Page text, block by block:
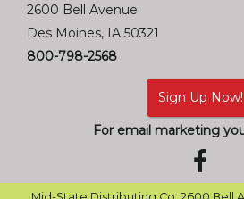
2600 Bell Avenue
Des Moines, IA 50321
800-798-2568
Sign Up Now!
For email marketing